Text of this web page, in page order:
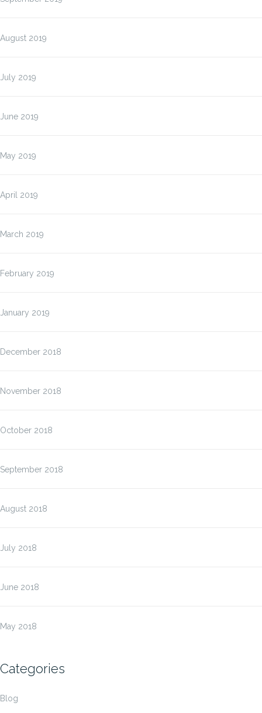
August 2019
July 2019
June 2019
May 2019
April 2019
March 2019
February 2019
January 2019
December 2018
November 2018
October 2018
September 2018
August 2018
July 2018
June 2018
May 2018
Categories
Blog